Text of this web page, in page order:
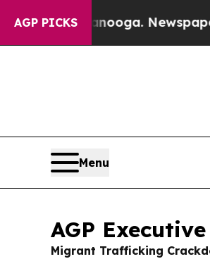
AGP PICKSNewspaper Owner
Menu
AGP
Migrant Trafficking